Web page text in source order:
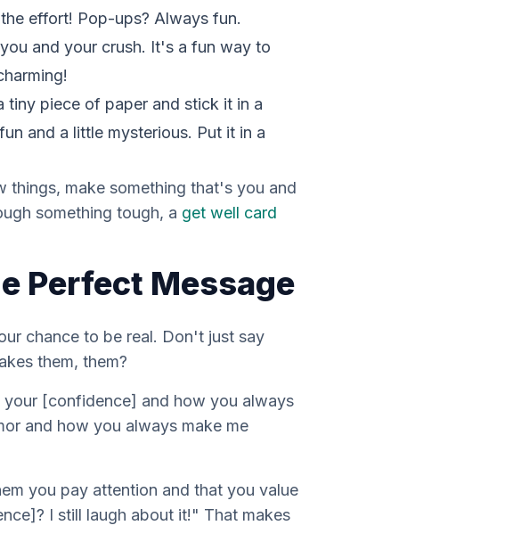
effort! Pop-ups? Always fun.
and your crush. It's a fun way to
tiny piece of paper and stick it in a
and a little mysterious. Put it in a
things, make something that's you and
something tough, a get well card
Perfect Message
chance to be real. Don't just say
them, them?
[confidence] and how you always
and how you always make me
you pay attention and that you value
I still laugh about it!" That makes